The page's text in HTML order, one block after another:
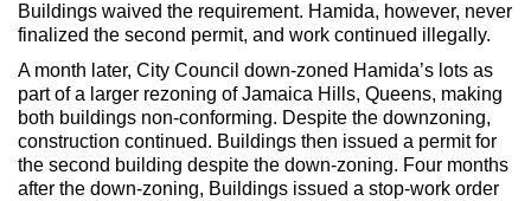
Buildings waived the requirement. Hamida, however, never
finalized the second permit, and work continued illegally.
A month later, City Council down-zoned Hamida’s lots as
part of a larger rezoning of Jamaica Hills, Queens, making
both buildings non-conforming. Despite the downzoning,
construction continued. Buildings then issued a permit for
the second building despite the down-zoning. Four months
after the down-zoning, Buildings issued a stop-work order